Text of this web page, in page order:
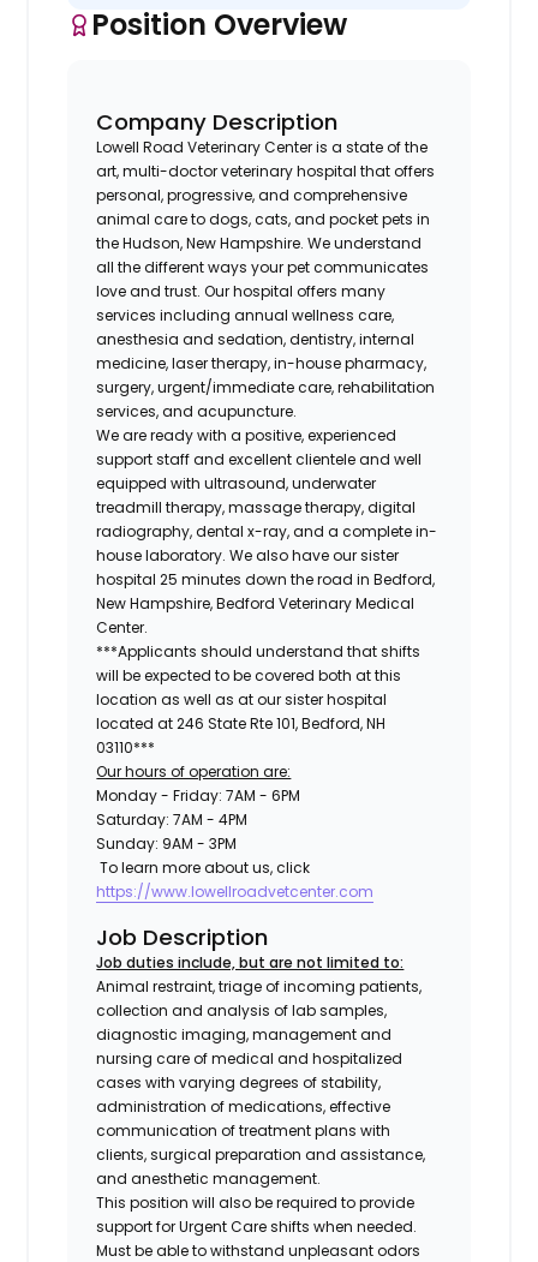
Position Overview
Company Description
Lowell Road Veterinary Center is a state of the
art, multi-doctor veterinary hospital that offers
personal, progressive, and comprehensive
animal care to dogs, cats, and pocket pets in
the Hudson, New Hampshire. We understand
all the different ways your pet communicates
love and trust. Our hospital offers many
services including annual wellness care,
anesthesia and sedation, dentistry, internal
medicine, laser therapy, in-house pharmacy,
surgery, urgent/immediate care, rehabilitation
services, and acupuncture.
We are ready with a positive, experienced
support staff and excellent clientele and well
equipped with ultrasound, underwater
treadmill therapy, massage therapy, digital
radiography, dental x-ray, and a complete in-
house laboratory. We also have our sister
hospital 25 minutes down the road in Bedford,
New Hampshire, Bedford Veterinary Medical
Center.
***Applicants should understand that shifts
will be expected to be covered both at this
location as well as at our sister hospital
located at246 State Rte 101, Bedford, NH
03110***
Our hours of operation are:
Monday - Friday: 7AM - 6PM
Saturday: 7AM - 4PM
Sunday: 9AM - 3PM
To learn more about us, click
https://www.lowellroadvetcenter.com
Job Description
Job duties include, but are not limited to:
Animal restraint, triage of incoming patients,
collection and analysis of lab samples,
diagnostic imaging, management and
nursing care of medical and hospitalized
cases with varying degrees of stability,
administration of medications, effective
communication of treatment plans with
clients, surgical preparation and assistance,
and anesthetic management.
This position will also be required to provide
support for Urgent Care shifts when needed.
Must be able to withstand unpleasant odors